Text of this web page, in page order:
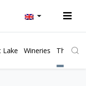
Lake Wineries The